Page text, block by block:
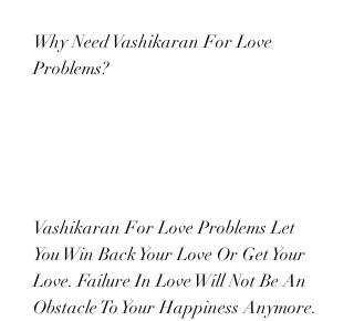
Why Need Vashikaran For Love
Problems?
Vashikaran For Love Problems Let
You Win Back Your Love Or Get Your
Love. Failure In Love Will Not Be An
Obstacle To Your Happiness Anymore.